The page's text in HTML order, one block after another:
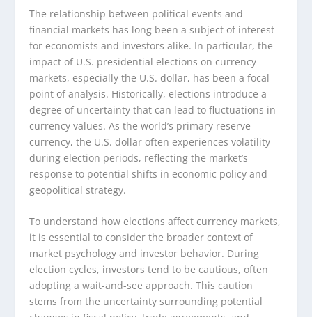
The relationship between political events and
financial markets has long been a subject of interest
for economists and investors alike. In particular, the
impact of U.S. presidential elections on currency
markets, especially the U.S. dollar, has been a focal
point of analysis. Historically, elections introduce a
degree of uncertainty that can lead to fluctuations in
currency values. As the world’s primary reserve
currency, the U.S. dollar often experiences volatility
during election periods, reflecting the market’s
response to potential shifts in economic policy and
geopolitical strategy.
To understand how elections affect currency markets,
it is essential to consider the broader context of
market psychology and investor behavior. During
election cycles, investors tend to be cautious, often
adopting a wait-and-see approach. This caution
stems from the uncertainty surrounding potential